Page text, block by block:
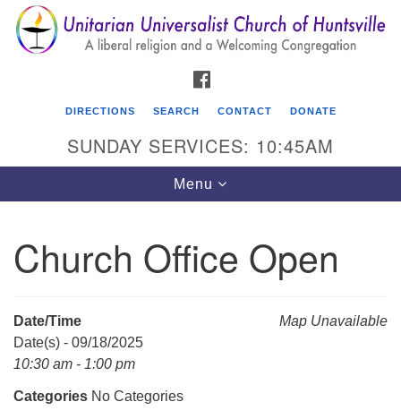
Search
for:
Search
Google
Map
Unitarian Universalist Church of Huntsville
DIRECTIONS SEARCH CONTACT DONATE
SUNDAY SERVICES: 10:45AM
Toggle
navigation
Menu
Church Office Open
Map Unavailable
Date/Time
Date(s) - 09/18/2025
10:30 am - 1:00 pm
Categories No Categories